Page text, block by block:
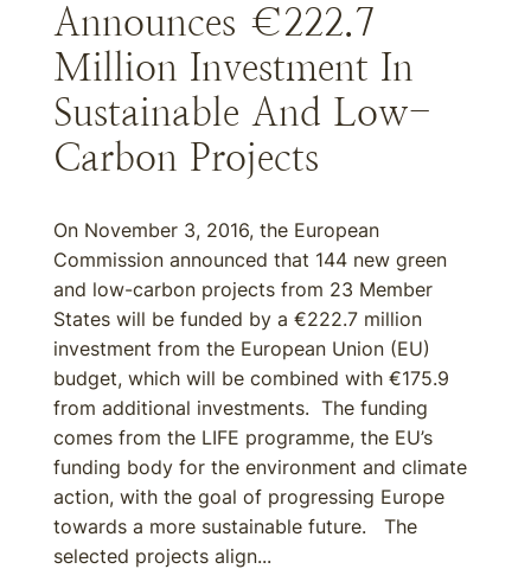
Announces €222.7
Million Investment In
Sustainable And Low-
Carbon Projects
On November 3, 2016, the European
Commission announced that 144 new green
and low-carbon projects from 23 Member
States will be funded by a €222.7 million
investment from the European Union (EU)
budget, which will be combined with €175.9
from additional investments. The funding
comes from the LIFE programme, the EU’s
funding body for the environment and climate
action, with the goal of progressing Europe
towards a more sustainable future. The
selected projects align...